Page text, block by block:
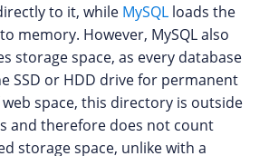
to it, while MySQL loads the
memory. However, MySQL also
storage space, as every database
SSD or HDD drive for permanent
web space, this directory is outside
and therefore does not count
storage space, unlike with a